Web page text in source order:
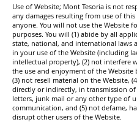
Use of Website; Mont Tesoria is not
any damages resulting from use of
anyone. You will not use the Website
purposes. You will (1) abide by all
state, national, and international laws
in your use of the Website (including
intellectual property), (2) not interfere
the use and enjoyment of the Website
(3) not resell material on the Website,
directly or indirectly, in transmission of
letters, junk mail or any other type of
communication, and (5) not defame,
disrupt other users of the Website.